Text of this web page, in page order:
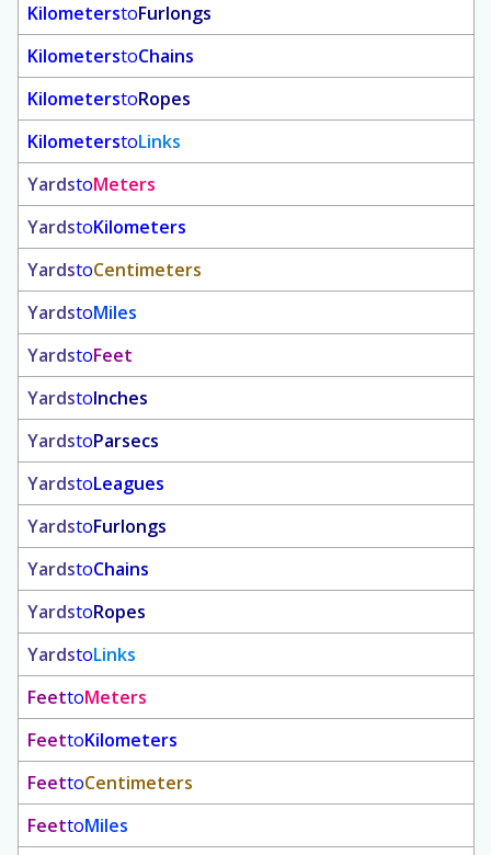
KilometerstoFurlongs
KilometerstoChains
KilometerstoRopes
KilometerstoLinks
YardstoMeters
YardstoKilometers
YardstoCentimeters
YardstoMiles
YardstoFeet
YardstoInches
YardstoParsecs
YardstoLeagues
YardstoFurlongs
YardstoChains
YardstoRopes
YardstoLinks
FeettoMeters
FeettoKilometers
FeettoCentimeters
FeettoMiles